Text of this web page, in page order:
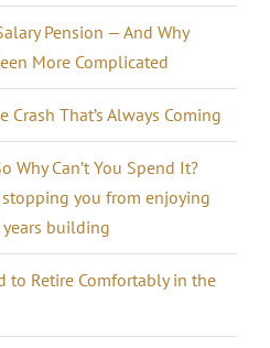
Pension — And Why
More Complicated
Crash That’s Always Coming
Why Can’t You Spend It?
you from enjoying
building
to Retire Comfortably in the